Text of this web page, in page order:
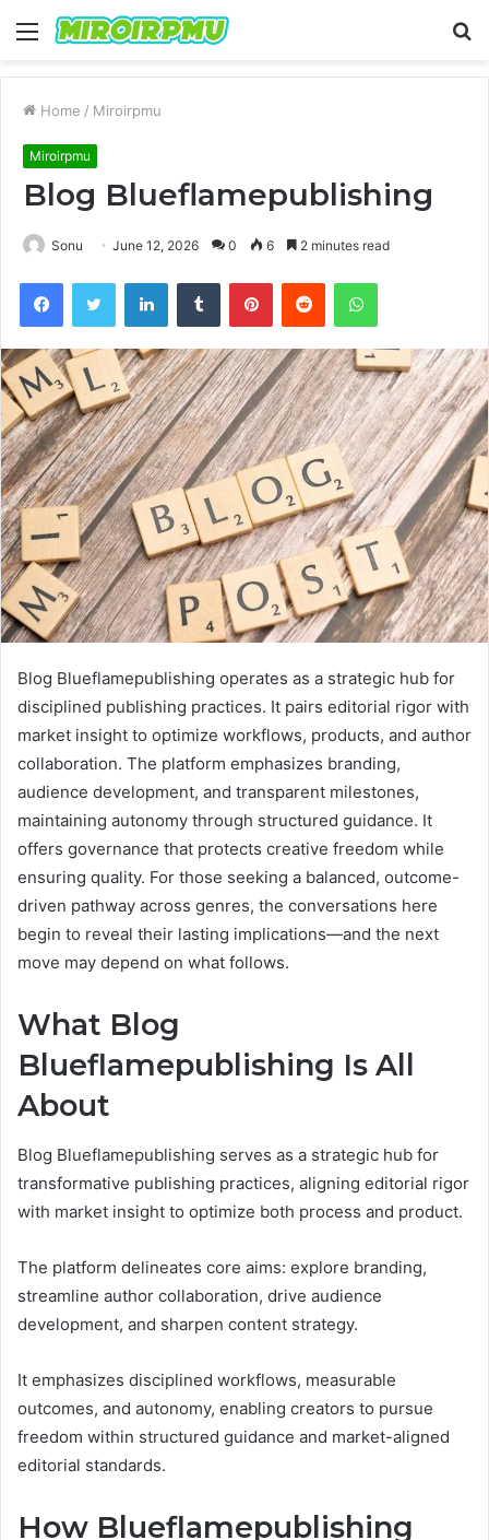
Menu
Home / Miroirpmu
Miroirpmu
Blog Blueflamepublishing
Sonu June 12, 2026 0 6 2 minutes read
FacebookTwitter LinkedInTumblr PinterestReddit WhatsApp
Blog Blueflamepublishing operates as a strategic hub for
disciplined publishing practices. It pairs editorial rigor with
market insight to optimize workflows, products, and author
collaboration. The platform emphasizes branding,
audience development, and transparent milestones,
maintaining autonomy through structured guidance. It
offers governance that protects creative freedom while
ensuring quality. For those seeking a balanced, outcome-
driven pathway across genres, the conversations here
begin to reveal their lasting implications—and the next
move may depend on what follows.
What Blog
Blueflamepublishing Is All
About
Blog Blueflamepublishing serves as a strategic hub for
transformative publishing practices, aligning editorial rigor
with market insight to optimize both process and product.
The platform delineates core aims: explore branding,
streamline author collaboration, drive audience
development, and sharpen content strategy.
It emphasizes disciplined workflows, measurable
outcomes, and autonomy, enabling creators to pursue
freedom within structured guidance and market-aligned
editorial standards.
How Blueflamepublishing